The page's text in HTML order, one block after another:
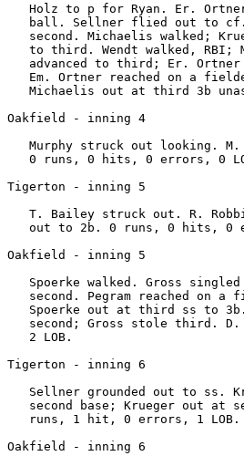
Holz to p for Ryan. Er.
ball. Sellner flied out to
second. Michaelis walked;
to third. Wendt walked, RBI;
advanced to third; Er.
Em. Ortner reached on a
Michaelis out at third 3b
Oakfield - inning 4
Murphy struck out looking.
0 runs, 0 hits, 0 errors, 0
Tigerton - inning 5
T. Bailey struck out. R.
out to 2b. 0 runs, 0 hits, 0
Oakfield - inning 5
Spoerke walked. Gross
second. Pegram reached on a
Spoerke out at third ss to
second; Gross stole third.
   2 LOB.
Tigerton - inning 6
Sellner grounded out to ss.
second base; Krueger out at
   runs, 1 hit, 0 errors, 1 LOB.
Oakfield - inning 6